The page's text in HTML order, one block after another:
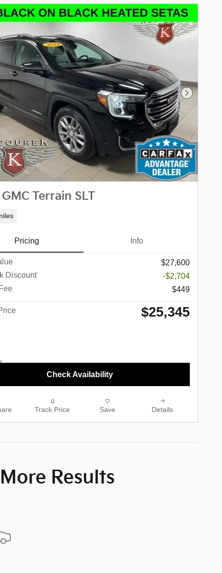
Next
Terrain SLT
Pricing Info
$27,600
Discount
-$2,704
$449
$25,345
Check Availability
Track Price Save Details
Results